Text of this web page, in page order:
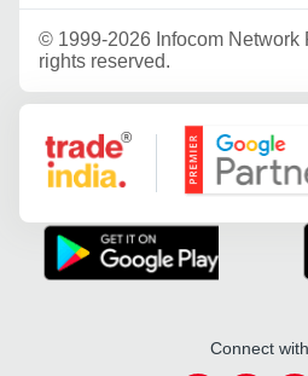
© 1999-2026 Infocom Network
rights reserved.
Google Partner
Connect